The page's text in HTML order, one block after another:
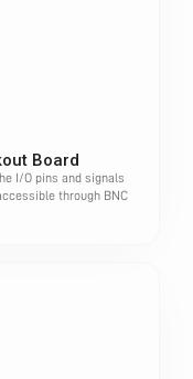
Board
I/O pins and signals
through BNC